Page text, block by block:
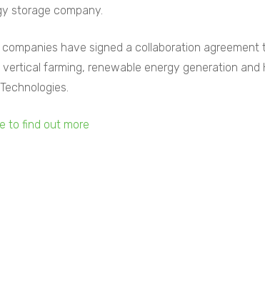
storage company.
have signed a collaboration
vertical farming, renewable energy generation
to find out more